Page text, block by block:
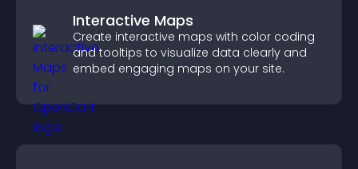
Interactive Maps
Create interactive maps with color coding
and tooltips to visualize data clearly and
embed engaging maps on your site.